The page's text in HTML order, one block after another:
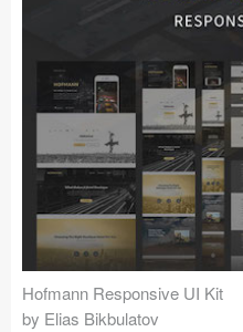
Hofmann Responsive UI Kit
by Elias Bikbulatov